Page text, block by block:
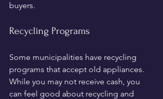
buyers.
Recycling Programs
Some municipalities have recycling
programs that accept old appliances.
While you may not receive cash, you
can feel good about recycling and